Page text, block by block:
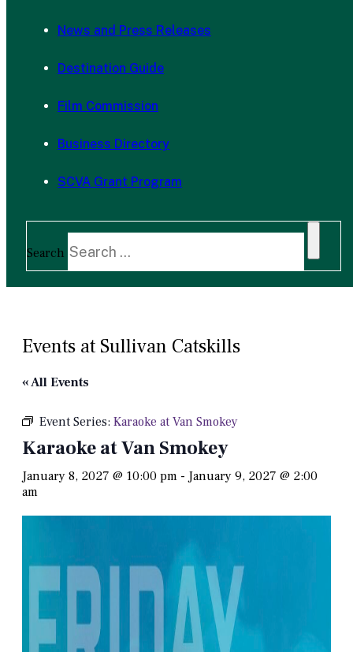
News and Press Releases
Destination Guide
Film Commission
Business Directory
SCVA Grant Program
Search
Events at Sullivan Catskills
« All Events
Event Series: Karaoke at Van Smokey
Karaoke at Van Smokey
January 8, 2027 @ 10:00 pm - January 9, 2027 @ 2:00
am